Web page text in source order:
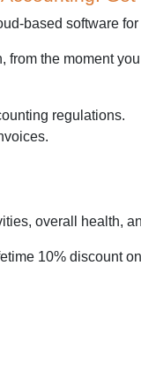
based software
the moment
regulations.
overall health,
10% discount